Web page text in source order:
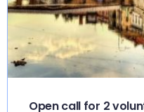
Open call for 2